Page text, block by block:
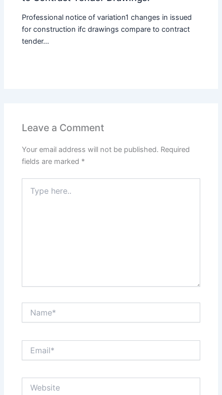
Professional notice of variation1 changes in issued
for construction ifc drawings compare to contract
tender...
Leave a Comment
Your email address will not be published. Required
fields are marked *
here..